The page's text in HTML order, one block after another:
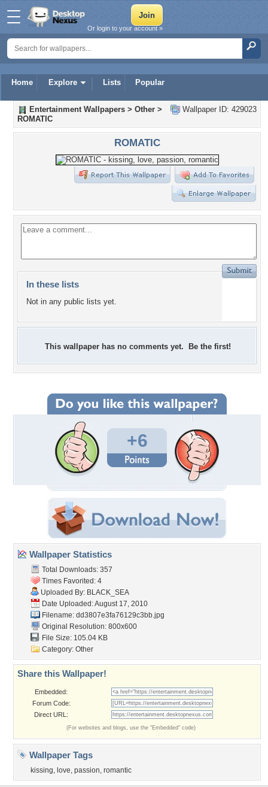
Home Explore Lists Popular
Or login to your account »
Wallpaper ID: 429023
Entertainment Wallpapers > Other >
ROMATIC
ROMATIC
In these lists
Not in any public lists yet.
This wallpaper has no comments yet. Be the first!
+6
Wallpaper Statistics
Total Downloads: 357
Times Favorited: 4
Uploaded By: BLACK_SEA
Date Uploaded: August 17, 2010
Filename: dd3807e3fa76129c3bb.jpg
Original Resolution: 800x600
File Size: 105.04 KB
Category: Other
Share this Wallpaper!
Embedded:
Forum Code:
Direct URL:
(For websites and blogs, use the "Embedded" code)
Wallpaper Tags
kissing, love, passion, romantic